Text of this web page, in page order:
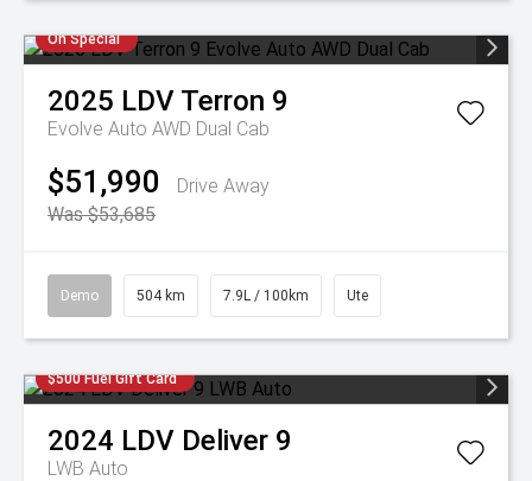
On Special
2025 LDV Terron 9
Evolve Auto AWD Dual Cab
$51,990
Drive Away
Was $53,685
Demo 504 km 7.9L / 100km Ute
$500 Fuel Gift Card
2024 LDV Deliver 9
LWB Auto